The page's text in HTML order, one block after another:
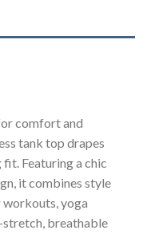
comfort and
tank top drapes
Featuring a chic
it combines style
yoga
stretch, breathable